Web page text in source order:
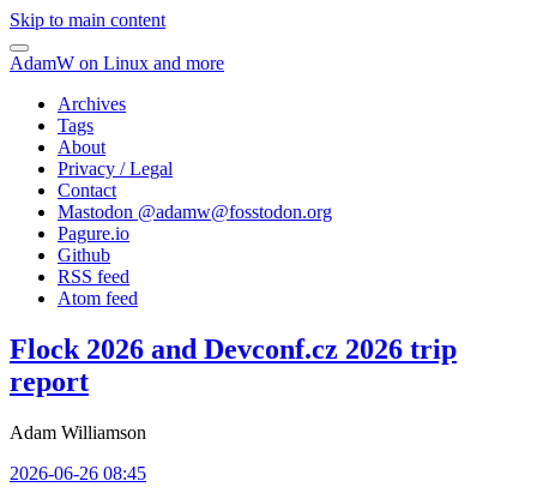
Skip to main content
AdamW on Linux and more
Archives
Tags
About
Privacy / Legal
Contact
Mastodon @adamw@fosstodon.org
Pagure.io
Github
RSS feed
Atom feed
Flock 2026 and Devconf.cz 2026 trip
report
Adam Williamson
2026-06-26 08:45